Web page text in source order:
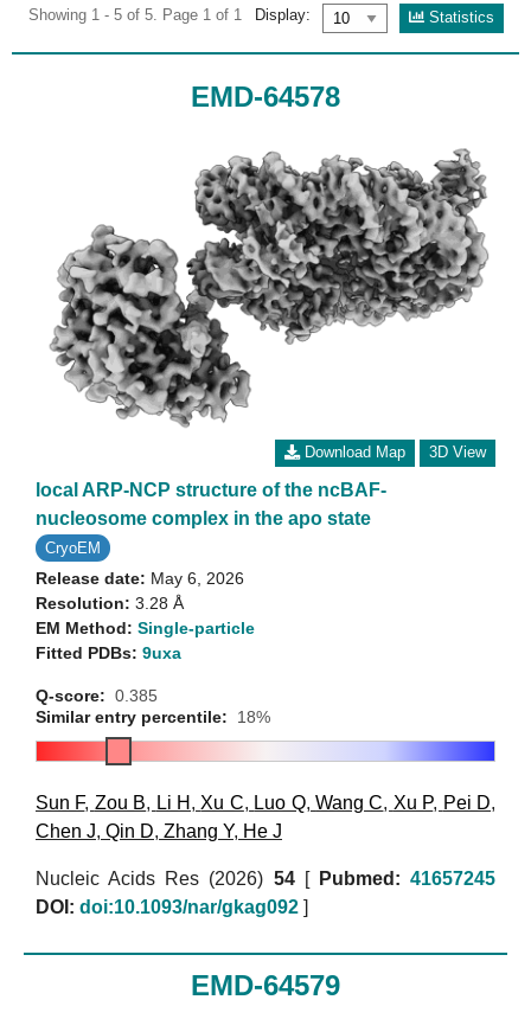
Showing 1 - 5 of 5. Page 1 of 1 Display: Statistics
EMD-64578
Download Map 3D View
local ARP-NCP structure of the ncBAF-
nucleosome complex in the apo state
CryoEM
Release date: May 6, 2026
Resolution: 3.28 Å
EM Method: Single-particle
Fitted PDBs: 9uxa
Q-score: 0.385
Similar entry percentile:
18%
Sun F, Zou B, Li H , Xu C, Luo Q,Wang C, Xu P, Pei D,
Chen J, Qin D, Zhang Y, He J
Nucleic Acids Res (2026) 54[ Pubmed: 41657245
DOI: doi:10.1093/nar/gkag092 ]
EMD-64579